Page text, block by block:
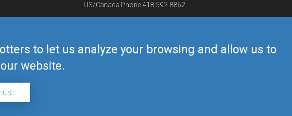
to let us analyze your browsing and allow us to
website.
US/Canada Phone418-592-8862